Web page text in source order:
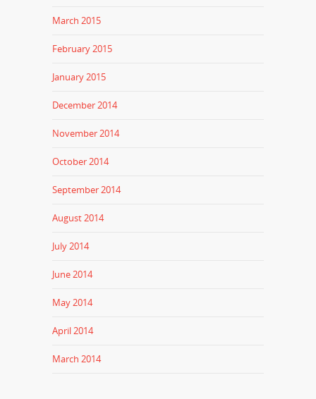
March 2015
February 2015
January 2015
December 2014
November 2014
October 2014
September 2014
August 2014
July 2014
June 2014
May 2014
April 2014
March 2014